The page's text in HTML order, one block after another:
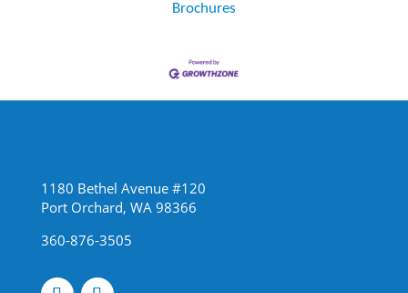
Brochures
1180 Bethel Avenue #120
Port Orchard, WA 98366
360-876-3505